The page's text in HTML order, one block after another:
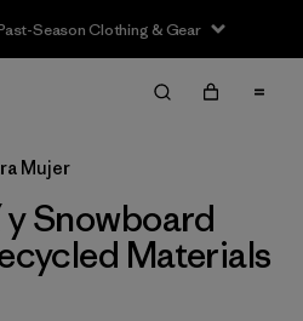
Season Clothing & Gear
Limpiar Todos
Mujer
y Snowboard
Materials